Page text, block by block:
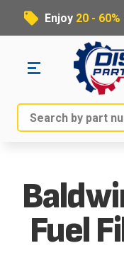
Enjoy 20 - 60%
Search
Fuel